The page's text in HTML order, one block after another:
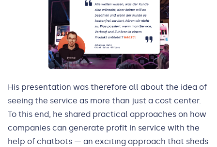
His presentation was therefore all about the idea of
seeing the service as more than just a cost center.
To this end, he shared practical approaches on how
companies can generate profit in service with the
help of chatbots — an exciting approach that sheds